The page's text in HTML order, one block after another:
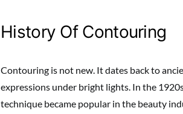
History Of Contouring
Contouring is not new. It dates back to
expressions under bright lights. In the
technique became popular in the beauty